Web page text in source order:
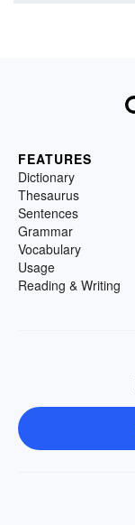
FEATURES
Dictionary
Thesaurus
Sentences
Grammar
Vocabulary
Usage
Reading & Writing